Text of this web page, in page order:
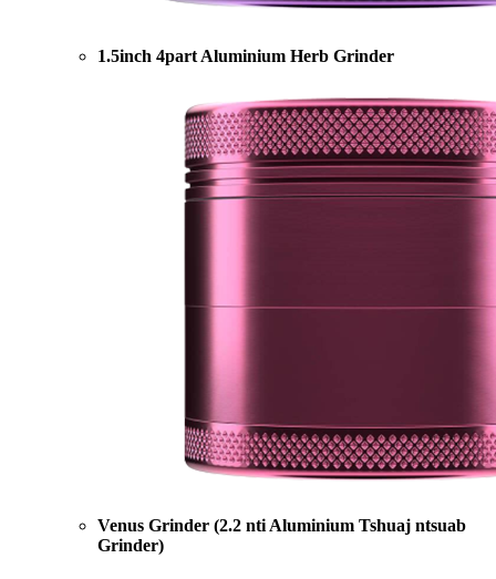
1.5inch 4part Aluminium Herb Grinder
Venus Grinder (2.2 nti Aluminium Tshuaj ntsuab
Grinder)